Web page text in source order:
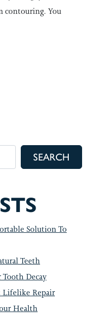
contouring. You
SEARCH
Solution To
Teeth
Decay
Lifelike Repair
Health